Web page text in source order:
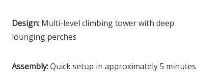
Design: Multi-level climbing tower with deep
lounging perches
Assembly:Quick setup in approximately 5 minutes